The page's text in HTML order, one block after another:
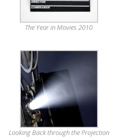
The Year in Movies 2010
Looking Back through the Projection